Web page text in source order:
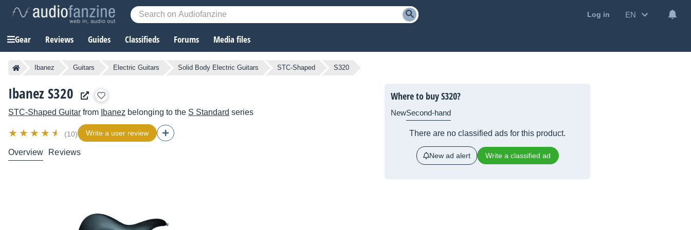
Log in EN
Gear Reviews Guides Classifieds Forums Media files
Ibanez Guitars Electric Guitars Solid Body Electric Guitars STC-Shaped S320
Ibanez S320
STC-Shaped Guitar from Ibanez belonging to the S Standard series
(10) Write a user review
Overview Reviews
Where to buy S320?
NewSecond-hand
There are no classified ads for this product.
New ad alert Write a classified ad